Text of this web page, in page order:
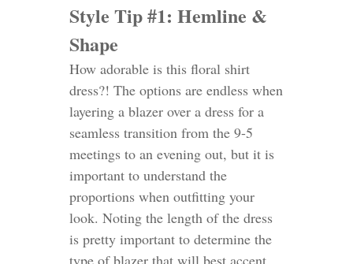
Style Tip #1: Hemline &
Shape
How adorable is this floral shirt
dress?! The options are endless when
layering a blazer over a dress for a
seamless transition from the 9-5
meetings to an evening out, but it is
important to understand the
proportions when outfitting your
look. Noting the length of the dress
is pretty important to determine the
type of blazer that will best accent